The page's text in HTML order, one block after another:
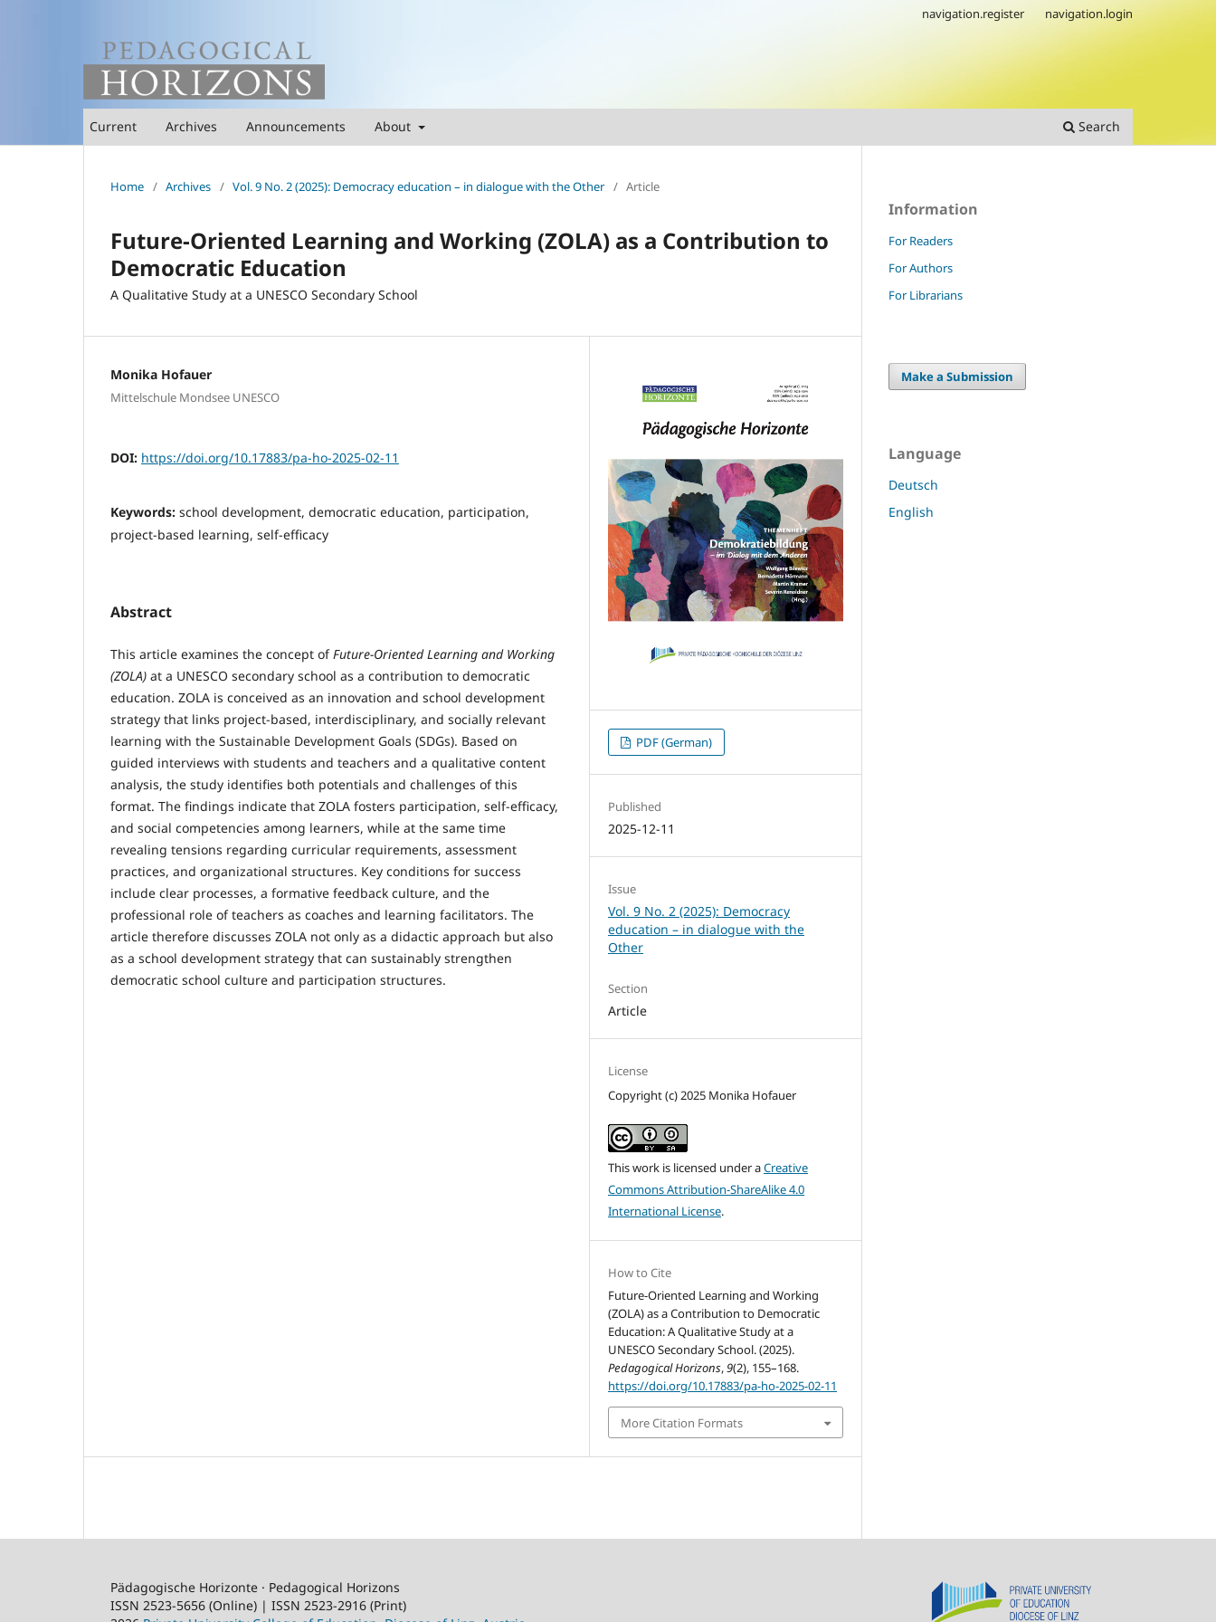
Current Archives Announcements About Search
navigation.register navigation.login
Home / Archives / Vol. 9 No. 2 (2025): Democracy education – in dialogue with the Other / Article
Future-Oriented Learning and Working (ZOLA) as a Contribution to
Democratic Education
A Qualitative Study at a UNESCO Secondary School
Monika Hofauer
Mittelschule Mondsee UNESCO
DOI: https://doi.org/10.17883/pa-ho-2025-02-11
Keywords: school development, democratic education, participation,
project-based learning, self-efficacy
Abstract
This article examines the concept ofFuture-Oriented Learning and Working
(ZOLA) at a UNESCO secondary school as a contribution to democratic
education. ZOLA is conceived as an innovation and school development
strategy that links project-based, interdisciplinary, and socially relevant
learning with the Sustainable Development Goals (SDGs). Based on
guided interviews with students and teachers and a qualitative content
analysis, the study identifies both potentials and challenges of this
format. The findings indicate that ZOLA fosters participation, self-efficacy,
and social competencies among learners, while at the same time
revealing tensions regarding curricular requirements, assessment
practices, and organizational structures. Key conditions for success
include clear processes, a formative feedback culture, and the
professional role of teachers as coaches and learning facilitators. The
article therefore discusses ZOLA not only as a didactic approach but also
as a school development strategy that can sustainably strengthen
democratic school culture and participation structures.
PDF (German)
Published
2025-12-11
Issue
Vol. 9 No. 2 (2025): Democracy
education – in dialogue with the
Other
Section
Article
License
Copyright (c) 2025 Monika Hofauer
This work is licensed under aCreative
Commons Attribution-ShareAlike 4.0
International License.
How to Cite
Future-Oriented Learning and Working
(ZOLA) as a Contribution to Democratic
Education: A Qualitative Study at a
UNESCO Secondary School. (2025).
Pedagogical Horizons,9(2), 155–168.
https://doi.org/10.17883/pa-ho-2025-02-11
More Citation Formats
Information
For Readers
For Authors
For Librarians
Make a Submission
Language
Deutsch
English
Pädagogische Horizonte · Pedagogical Horizons
ISSN 2523-5656 (Online) | ISSN 2523-2916 (Print)